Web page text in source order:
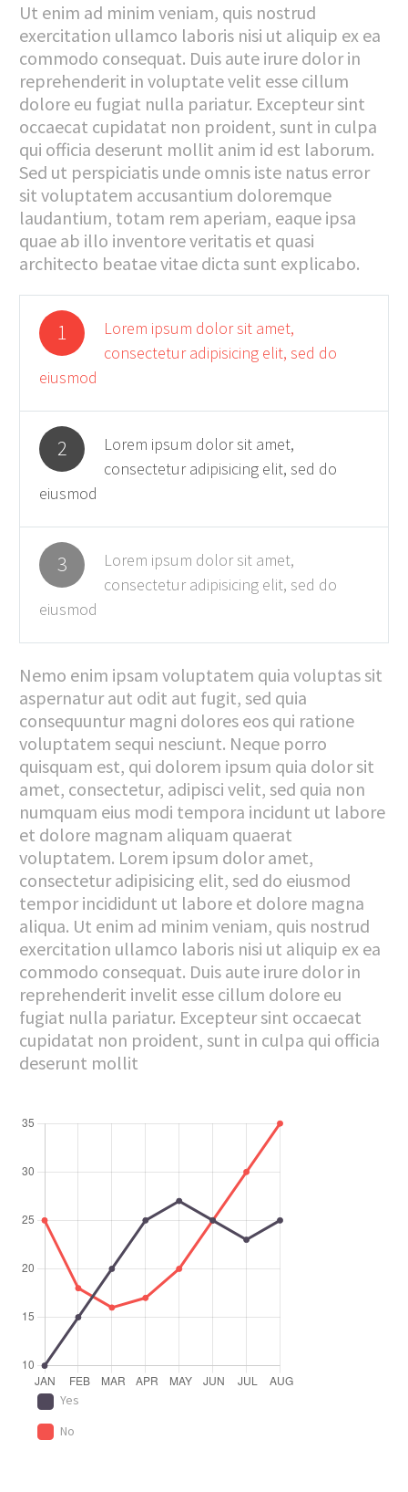
Ut enim ad minim veniam, quis nostrud
exercitation ullamco laboris nisi ut aliquip ex ea
commodo consequat. Duis aute irure dolor in
reprehenderit in voluptate velit esse cillum
dolore eu fugiat nulla pariatur. Excepteur sint
occaecat cupidatat non proident, sunt in culpa
qui officia deserunt mollit anim id est laborum.
Sed ut perspiciatis unde omnis iste natus error
sit voluptatem accusantium doloremque
laudantium, totam rem aperiam, eaque ipsa
quae ab illo inventore veritatis et quasi
architecto beatae vitae dicta sunt explicabo.
1
Lorem ipsum dolor sit amet,
consectetur adipisicing elit, sed do
eiusmod
2
Lorem ipsum dolor sit amet,
consectetur adipisicing elit, sed do
eiusmod
3
Lorem ipsum dolor sit amet,
consectetur adipisicing elit, sed do
eiusmod
Nemo enim ipsam voluptatem quia voluptas sit
aspernatur aut odit aut fugit, sed quia
consequuntur magni dolores eos qui ratione
voluptatem sequi nesciunt. Neque porro
quisquam est, qui dolorem ipsum quia dolor sit
amet, consectetur, adipisci velit, sed quia non
numquam eius modi tempora incidunt ut labore
et dolore magnam aliquam quaerat
voluptatem. Lorem ipsum dolor amet,
consectetur adipisicing elit, sed do eiusmod
tempor incididunt ut labore et dolore magna
aliqua. Ut enim ad minim veniam, quis nostrud
exercitation ullamco laboris nisi ut aliquip ex ea
commodo consequat. Duis aute irure dolor in
reprehenderit invelit esse cillum dolore eu
fugiat nulla pariatur. Excepteur sint occaecat
cupidatat non proident, sunt in culpa qui officia
deserunt mollit
Yes
No